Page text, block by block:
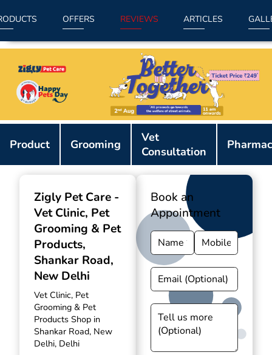
OFFERS REVIEWS ARTICLES
Product Grooming
Vet
Consultation
Zigly Pet Care -
Vet Clinic, Pet
Grooming & Pet
Products,
Shankar Road,
New Delhi
Vet Clinic, Pet
Grooming & Pet
Products Shop in
Shankar Road, New
Delhi, Delhi
Book an
Appointment